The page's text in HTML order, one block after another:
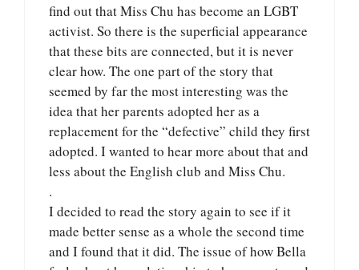
find out that Miss Chu has become an LGBT
activist. So there is the superficial appearance
that these bits are connected, but it is never
clear how. The one part of the story that
seemed by far the most interesting was the
idea that her parents adopted her as a
replacement for the “defective” child they first
adopted. I wanted to hear more about that and
less about the English club and Miss Chu.
.
I decided to read the story again to see if it
made better sense as a whole the second time
and I found that it did. The issue of how Bella